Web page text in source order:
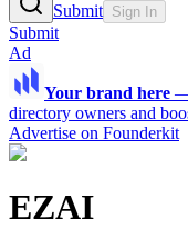
Submit Sign In
Submit
Ad
Your brand here
directory owners and
Advertise on Founderkit
EZAI